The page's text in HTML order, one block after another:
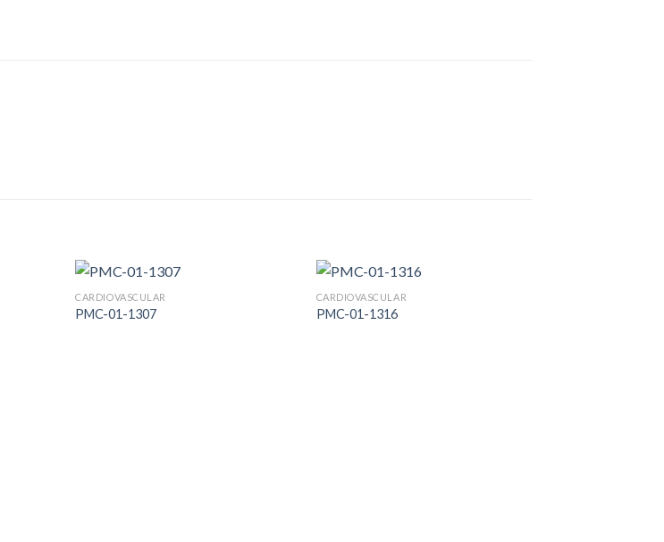
CARDIOVASCULAR
PMC-01-1307
CARDIOVASCULAR
PMC-01-1316